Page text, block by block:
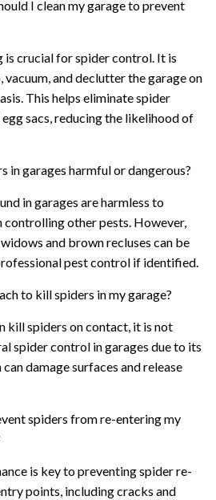
I clean my garage to prevent
is crucial for spider control. It is
and declutter the garage on
This helps eliminate spider
sacs, reducing the likelihood of
in garages harmful or dangerous?
in garages are harmless to
controlling other pests. However,
and brown recluses can be
pest control if identified.
to kill spiders in my garage?
kill spiders on contact, it is not
spider control in garages due to its
damage surfaces and release
spiders from re-entering my
is key to preventing spider re-
points, including cracks and